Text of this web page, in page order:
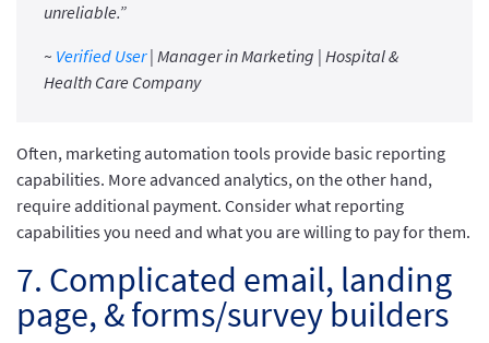
unreliable.”
~ Verified User| Manager in Marketing | Hospital &
Health Care Company
Often, marketing automation tools provide basic reporting
capabilities. More advanced analytics, on the other hand,
require additional payment. Consider what reporting
capabilities you need and what you are willing to pay for them.
7. Complicated email, landing
page, & forms/survey builders